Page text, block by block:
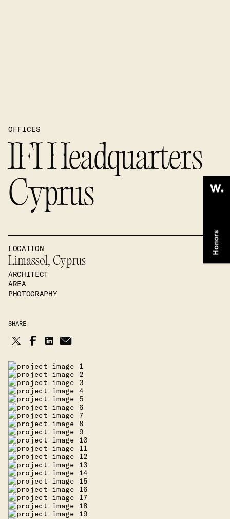
OFFICES
IFI Headquarters
Cyprus
LOCATION
Limassol, Cyprus
ARCHITECT
AREA
PHOTOGRAPHY
SHARE